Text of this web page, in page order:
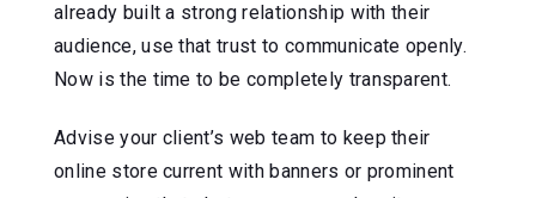
already built a strong relationship with their
audience, use that trust to communicate openly.
Now is the time to be completely transparent.
Advise your client’s web team to keep their
online store current with banners or prominent